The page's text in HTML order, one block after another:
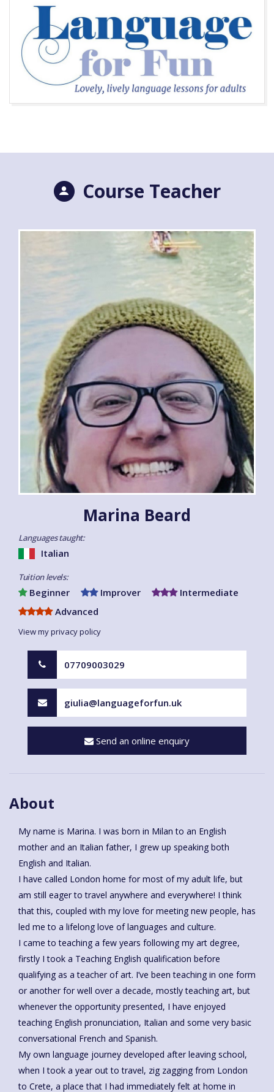
Course Teacher
Marina Beard
Languages taught:
Italian
Tuition levels:
Beginner Improver
Intermediate
Advanced
View my privacy policy
07709003029
giulia@languageforfun.uk
Send an online enquiry
About
My name is Marina. I was born in Milan to an English
mother and an Italian father, I grew up speaking both
English and Italian.
I have called London home for most of my adult life, but
am still eager to travel anywhere and everywhere! I think
that this, coupled with my love for meeting new people, has
led me to a lifelong love of languages and culture.
I came to teaching a few years following my art degree,
firstly I took a Teaching English qualification before
qualifying as a teacher of art. I’ve been teaching in one form
or another for well over a decade, mostly teaching art, but
whenever the opportunity presented, I have enjoyed
teaching English pronunciation, Italian and some very basic
conversational French and Spanish.
My own language journey developed after leaving school,
when I took a year out to travel, zig zagging from London
to Crete, a place that I had immediately felt at home in